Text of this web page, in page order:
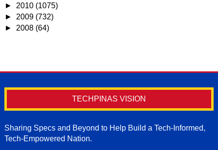
► 2010 (1075)
► 2009 (732)
► 2008 (64)
TECHPINAS VISION
Sharing Specs and Beyond to Help Build a Tech-Informed,
Tech-Empowered Nation.